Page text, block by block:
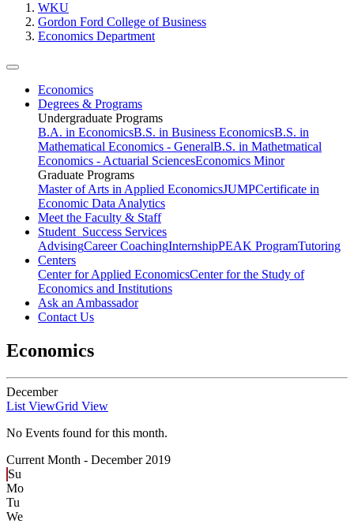
WKU
Gordon Ford College of Business
Economics Department
Economics
Degrees & Programs
Undergraduate Programs
B.A. in EconomicsB.S. in Business EconomicsB.S. in
Mathematical Economics - GeneralB.S. in Mathetmatical
Economics - Actuarial SciencesEconomics Minor
Graduate Programs
Master of Arts in Applied EconomicsJUMPCertificate in
Economic Data Analytics
Meet the Faculty & Staff
Student Success Services
AdvisingCareer CoachingInternshipPEAK ProgramTutoring
Centers
Center for Applied EconomicsCenter for the Study of
Economics and Institutions
Ask an Ambassador
Contact Us
Economics
December
List ViewGrid View
No Events found for this month.
Current Month - December 2019
Su
Mo
Tu
We